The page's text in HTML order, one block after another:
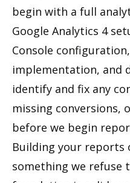
begin with a full
Google Analytics 4
Console
implementation, and
identify and fix any
missing conversions,
before we begin
Building your reports
something we refuse